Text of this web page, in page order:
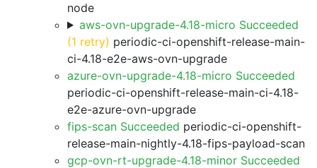
node
aws-ovn-upgrade-4.18-micro Succeeded
(1 retry) periodic-ci-openshift-release-main-
ci-4.18-e2e-aws-ovn-upgrade
azure-ovn-upgrade-4.18-micro Succeeded
periodic-ci-openshift-release-main-ci-4.18-
e2e-azure-ovn-upgrade
fips-scan Succeeded periodic-ci-openshift-
release-main-nightly-4.18-fips-payload-scan
gcp-ovn-rt-upgrade-4.18-minor Succeeded